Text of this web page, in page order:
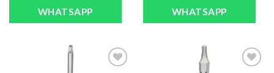
WHATSAPP WHATSAPP